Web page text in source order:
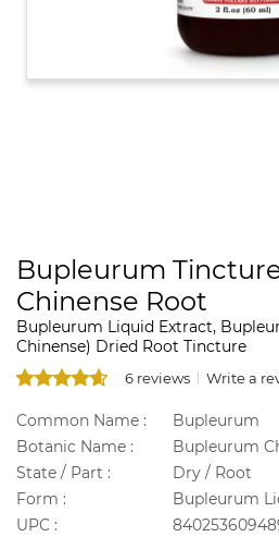
Bupleurum
Chinense Root
Bupleurum Liquid Extract,
Chinense) Dried Root Tincture
6 reviews Write a
Common Name :
Bupleurum
Botanic Name :
Bupleurum
State / Part :
Dry / Root
Form :
Bupleurum
UPC :